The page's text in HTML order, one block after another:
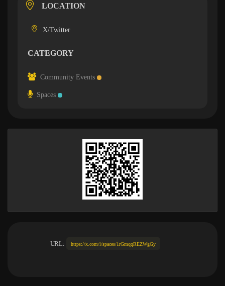
LOCATION
X/Twitter
CATEGORY
Community Events
Spaces
URL: https://x.com/i/spaces/1rGmqqREZWgGy